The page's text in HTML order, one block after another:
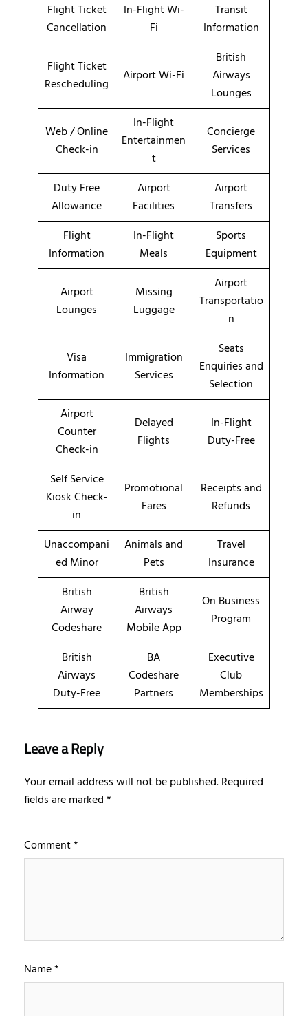
Flight Ticket
Cancellation
In-Flight Wi-
Fi
Transit
Information
Flight Ticket
Rescheduling
Airport Wi-Fi
British
Airways
Lounges
Web / Online
Check-in
In-Flight
Entertainmen
t
Concierge
Services
Duty Free
Allowance
Airport
Facilities
Airport
Transfers
Flight
Information
In-Flight
Meals
Sports
Equipment
Airport
Lounges
Missing
Luggage
Airport
Transportatio
n
Visa
Information
Immigration
Services
Seats
Enquiries and
Selection
Airport
Counter
Check-in
Delayed
Flights
In-Flight
Duty-Free
Self Service
Kiosk Check-
in
Promotional
Fares
Receipts and
Refunds
Unaccompani
ed Minor
Animals and
Pets
Travel
Insurance
British
Airway
Codeshare
British
Airways
Mobile App
On Business
Program
British
Airways
Duty-Free
BA
Codeshare
Partners
Executive
Club
Memberships
Leave a Reply
Your email address will not be published.Required
fields are marked*
Comment*
Name*